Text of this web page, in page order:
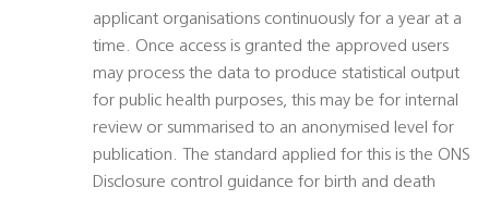
applicant organisations continuously for a year at a
time. Once access is granted the approved users
may process the data to produce statistical output
for public health purposes, this may be for internal
review or summarised to an anonymised level for
publication. The standard applied for this is the ONS
Disclosure control guidance for birth and death